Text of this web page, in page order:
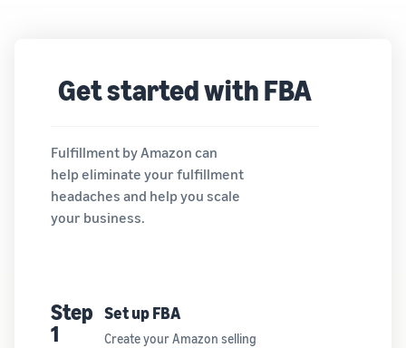
Get started with FBA
Fulfillment by Amazon can
help eliminate your fulfillment
headaches and help you scale
your business.
Step
1
Set up FBA
Create yourAmazon selling